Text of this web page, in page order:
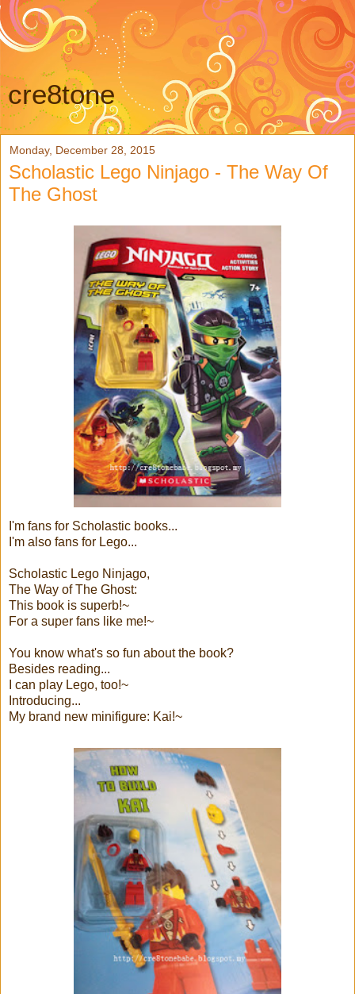
cre8tone
Monday, December 28, 2015
Scholastic Lego Ninjago - The Way Of
The Ghost
I'm fans for Scholastic books...
I'm also fans for Lego...
Scholastic Lego Ninjago,
The Way of The Ghost:
This book is superb!~
For a super fans like me!~
You know what's so fun about the book?
Besides reading...
I can play Lego, too!~
Introducing...
My brand new minifigure: Kai!~